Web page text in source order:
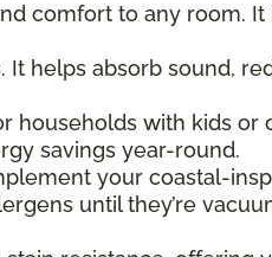
comfort to any room. It
helps absorb sound,
households with kids or
savings year-round.
your coastal-
until they’re